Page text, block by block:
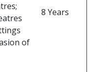
of
8 Years